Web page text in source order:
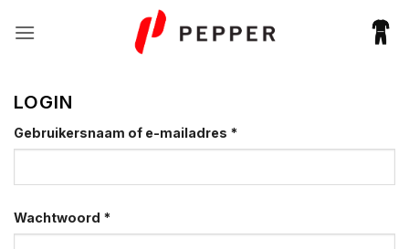
naar
LOGIN
Gebruikersnaam of e-mailadres *
Wachtwoord *